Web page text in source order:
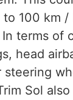
to 100 km
terms of
head
steering
Sol